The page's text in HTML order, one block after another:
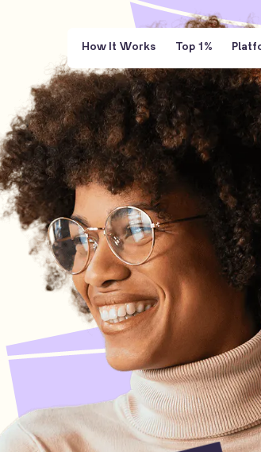
How It Works Top 1%